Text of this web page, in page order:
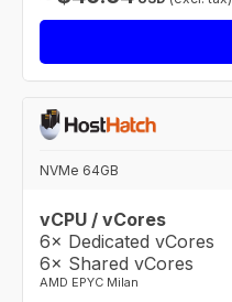
NVMe 64GB
vCPU / vCores
6× Dedicated vCores
6× Shared vCores
AMD EPYC Milan